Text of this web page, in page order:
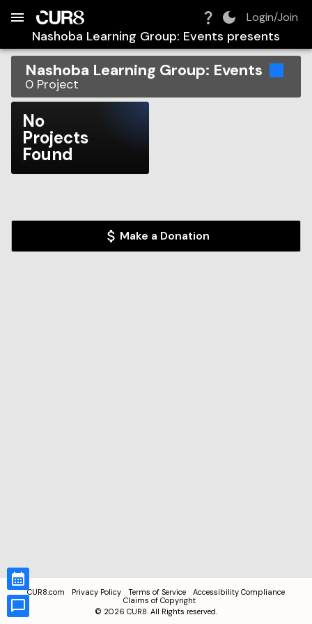
Login/Join
Nashoba Learning Group: Events presents
Nashoba Learning Group: Events
0 Project
No
Projects
Found
Make a Donation
CUR8.com Privacy Policy Terms of Service
Accessibility Compliance
Claims of Copyright
© 2026 CUR8. All Rights reserved.